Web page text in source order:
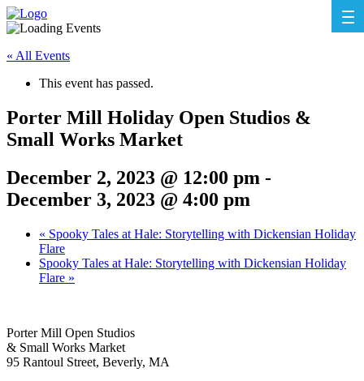
« All Events
This event has passed.
Porter Mill Holiday Open Studios &
Small Works Market
December 2, 2023 @ 12:00 pm -
December 3, 2023 @ 4:00 pm
« Spooky Tales at Hale: Storytelling with Dickensian Holiday
Flare
Spooky Tales at Hale: Storytelling with Dickensian Holiday
Flare »
Porter Mill Open Studios
& Small Works Market
95 Rantoul Street, Beverly, MA